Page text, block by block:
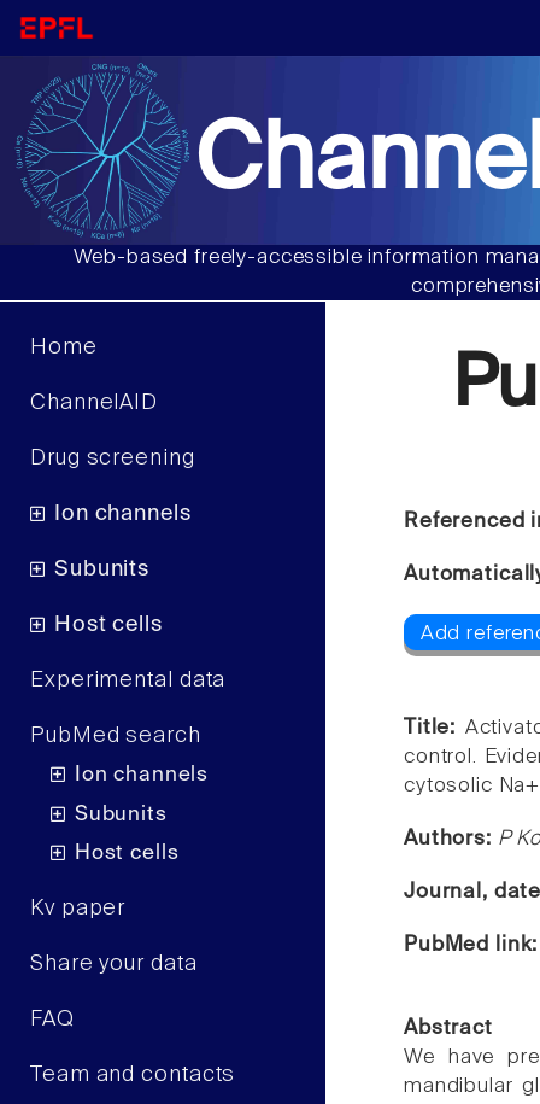
Web-based freely-accessible information
Home
ChannelAID
Drug screening
Ion channels
Subunits
Host cells
Experimental data
PubMed search
Ion channels
Subunits
Host cells
Kv paper
Share your data
FAQ
Team and contacts
Referenced
Add
Title:
control.
cytosolic
Authors: P
Journal,
PubMed
Abstract
We have
mandibular